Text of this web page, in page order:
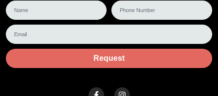
Request